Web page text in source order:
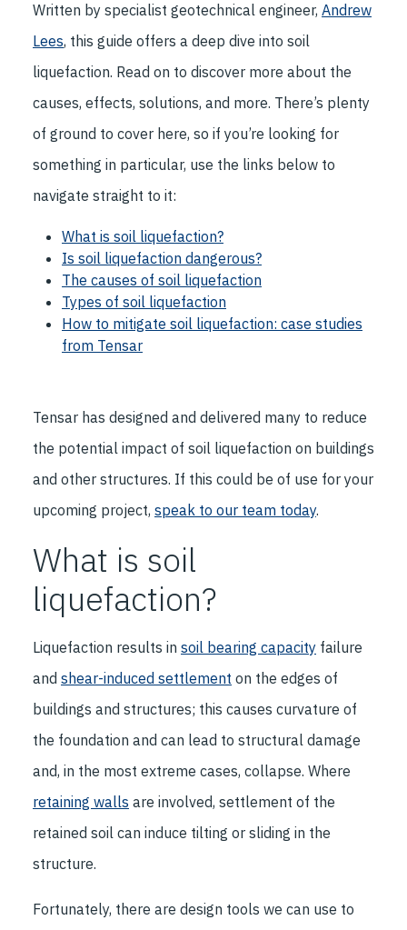
Written by specialist geotechnical engineer, Andrew
Lees, this guide offers a deep dive into soil
liquefaction. Read on to discover more about the
causes, effects, solutions, and more. There’s plenty
of ground to cover here, so if you’re looking for
something in particular, use the links below to
navigate straight to it:
What is soil liquefaction?
Is soil liquefaction dangerous?
The causes of soil liquefaction
Types of soil liquefaction
How to mitigate soil liquefaction: case studies
from Tensar
Tensar has designed and delivered many to reduce
the potential impact of soil liquefaction on buildings
and other structures. If this could be of use for your
upcoming project, speak to our team today.
What is soil
liquefaction?
Liquefaction results in soil bearing capacity failure
and shear-induced settlement on the edges of
buildings and structures; this causes curvature of
the foundation and can lead to structural damage
and, in the most extreme cases, collapse. Where
retaining walls are involved, settlement of the
retained soil can induce tilting or sliding in the
structure.
Fortunately, there are design tools we can use to